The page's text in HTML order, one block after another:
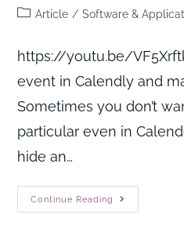
Article / Software &
https://youtu.be/
event in Calendly and
Sometimes you don’t
particular even in
hide an…
Continue Reading